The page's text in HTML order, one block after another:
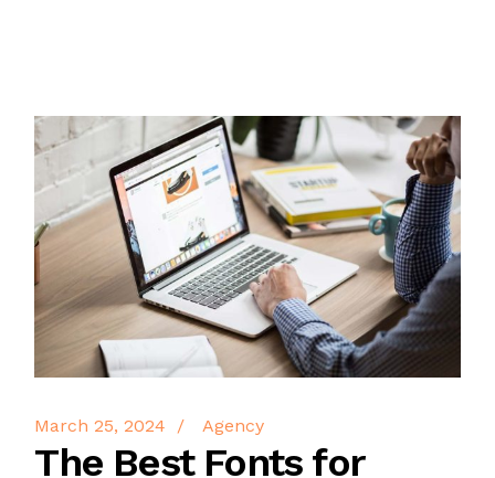
March 25, 2024 Agency
The Best Fonts for